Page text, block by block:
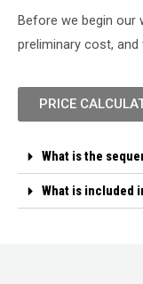
Before we begin our
preliminary cost,
PRICE
What is the
What is included